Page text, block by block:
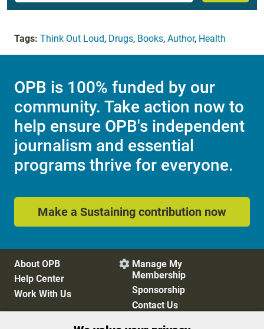
Tags: Think Out Loud, Drugs, Books, Author, Health
OPB is 100% funded by our
community. Take action now to
help ensure OPB's independent
journalism and essential
programs thrive for everyone.
Make a Sustaining contribution now
About OPB
Help Center
Work With Us
 Manage My
Membership
Sponsorship
Contact Us